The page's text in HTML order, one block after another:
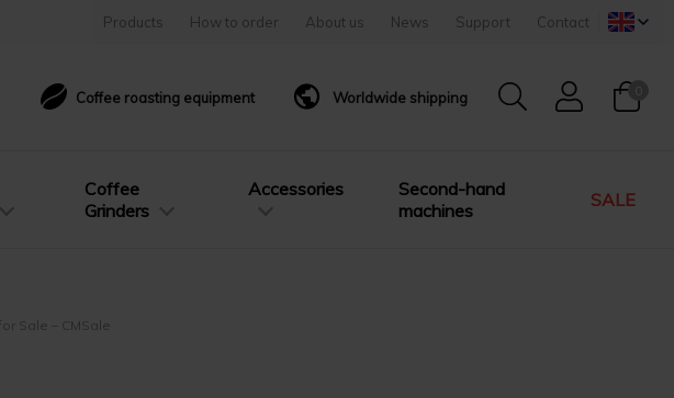
Products How to order About us News Support Contact
Coffee roasting equipment Worldwide shipping
Coffee
Grinders
Accessories
Second-hand
machines
SALE
Sale – CMSale